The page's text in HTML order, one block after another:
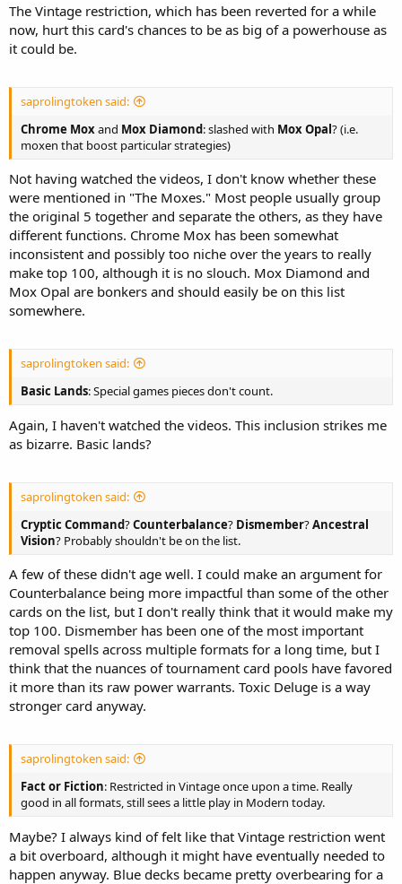
The Vintage restriction, which has been reverted for a while
now, hurt this card's chances to be as big of a powerhouse as
it could be.
saprolingtoken said:
Chrome Moxand Mox Diamond: slashed with Mox Opal? (i.e.
moxen that boost particular strategies)
Not having watched the videos, I don't know whether these
were mentioned in "The Moxes." Most people usually group
the original 5 together and separate the others, as they have
different functions. Chrome Mox has been somewhat
inconsistent and possibly too niche over the years to really
make top 100, although it is no slouch. Mox Diamond and
Mox Opal are bonkers and should easily be on this list
somewhere.
saprolingtoken said:
Basic Lands: Special games pieces don't count.
Again, I haven't watched the videos. This inclusion strikes me
as bizarre. Basic lands?
saprolingtoken said:
Cryptic Command?Counterbalance? Dismember?Ancestral
Vision? Probably shouldn't be on the list.
A few of these didn't age well. I could make an argument for
Counterbalance being more impactful than some of the other
cards on the list, but I don't really think that it would make my
top 100. Dismember has been one of the most important
removal spells across multiple formats for a long time, but I
think that the nuances of tournament card pools have favored
it more than its raw power warrants. Toxic Deluge is a way
stronger card anyway.
saprolingtoken said:
Fact or Fiction: Restricted in Vintage once upon a time. Really
good in all formats, still sees a little play in Modern today.
Maybe? I always kind of felt like that Vintage restriction went
a bit overboard, although it might have eventually needed to
happen anyway. Blue decks became pretty overbearing for a